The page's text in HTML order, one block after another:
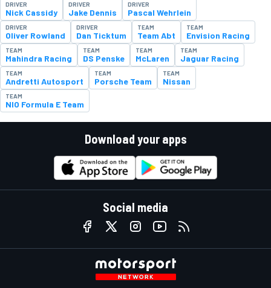
DRIVER
Nick Cassidy
DRIVER
Jake Dennis
DRIVER
Pascal Wehrlein
DRIVER
Oliver Rowland
DRIVER
Dan Ticktum
TEAM
Team Abt
TEAM
Envision Racing
TEAM
Mahindra Racing
TEAM
DS Penske
TEAM
McLaren
TEAM
Jaguar Racing
TEAM
Andretti Autosport
TEAM
Porsche Team
TEAM
Nissan
TEAM
NIO Formula E Team
Download your apps
Social media